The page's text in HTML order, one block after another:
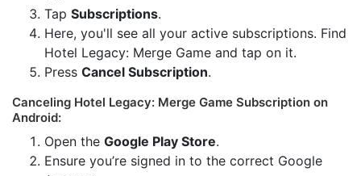
Tap Subscriptions.
Here, you'll see all your active subscriptions. Find
Hotel Legacy: Merge Game and tap on it.
Press Cancel Subscription.
Canceling Hotel Legacy: Merge Game Subscription on
Android:
Open the Google Play Store.
Ensure you’re signed in to the correct Google